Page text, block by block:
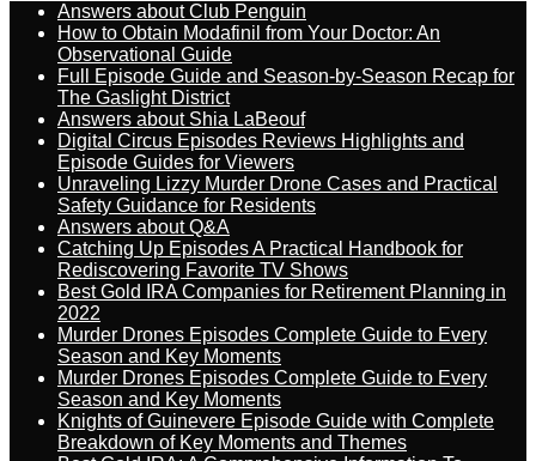
Answers about Club Penguin
How to Obtain Modafinil from Your Doctor: An
Observational Guide
Full Episode Guide and Season-by-Season Recap for
The Gaslight District
Answers about Shia LaBeouf
Digital Circus Episodes Reviews Highlights and
Episode Guides for Viewers
Unraveling Lizzy Murder Drone Cases and Practical
Safety Guidance for Residents
Answers about Q&A
Catching Up Episodes A Practical Handbook for
Rediscovering Favorite TV Shows
Best Gold IRA Companies for Retirement Planning in
2022
Murder Drones Episodes Complete Guide to Every
Season and Key Moments
Murder Drones Episodes Complete Guide to Every
Season and Key Moments
Knights of Guinevere Episode Guide with Complete
Breakdown of Key Moments and Themes